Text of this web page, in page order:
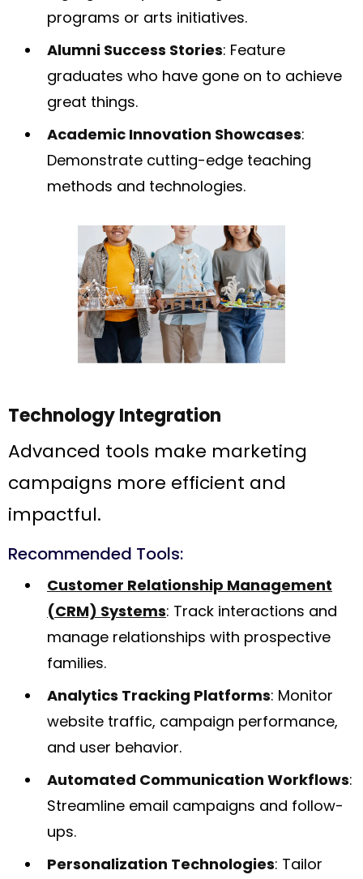
programs or arts initiatives.
Alumni Success Stories: Feature
graduates who have gone on to achieve
great things.
Academic Innovation Showcases:
Demonstrate cutting-edge teaching
methods and technologies.
Technology Integration
Advanced tools make marketing
campaigns more efficient and
impactful.
Recommended Tools:
Customer Relationship Management
(CRM) Systems: Track interactions and
manage relationships with prospective
families.
Analytics Tracking Platforms: Monitor
website traffic, campaign performance,
and user behavior.
Automated Communication Workflows:
Streamline email campaigns and follow-
ups.
Personalization Technologies: Tailor